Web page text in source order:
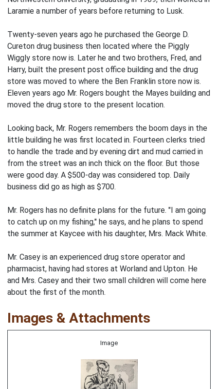
Laramie a number of years before returning to Lusk.
Twenty-seven years ago he purchased the George D.
Cureton drug business then located where the Piggly
Wiggly store now is. Later he and two brothers, Fred, and
Harry, built the present post office building and the drug
store was moved to where the Ben Franklin store now is.
Eleven years ago Mr. Rogers bought the Mayes building and
moved the drug store to the present location.
Looking back, Mr. Rogers remembers the boom days in the
little building he was first located in. Fourteen clerks tried
to handle the trade and by evening dirt and mud carried in
from the street was an inch thick on the floor. But those
were good day. A $500-day was considered top. Daily
business did go as high as $700.
Mr. Rogers has no definite plans for the future. "I am going
to catch up on my fishing," he says, and he plans to spend
the summer at Kaycee with his daughter, Mrs. Mack White.
Mr. Casey is an experienced drug store operator and
pharmacist, having had stores at Worland and Upton. He
and Mrs. Casey and their two small children will come here
about the first of the month.
Images & Attachments
Image